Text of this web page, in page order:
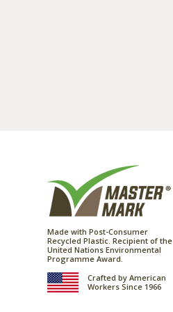
Made with Post-Consumer
Recycled Plastic. Recipient of the
United Nations Environmental
Programme Award.
Crafted by American
Workers Since 1966